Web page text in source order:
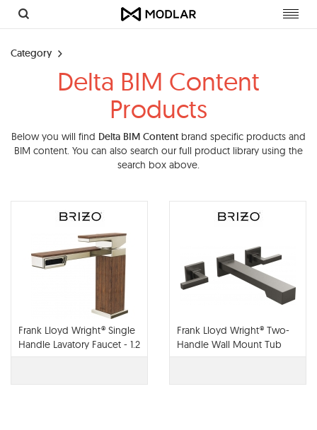
Category
Delta BIM Content
Products
Below you will find Delta BIM Content brand specific products and
BIM content. You can also search our full product library using the
search box above.
Frank Lloyd Wright® Single
Handle Lavatory Faucet - 1.2
GPM - 65022LF
Frank Lloyd Wright® Two-
Handle Wall Mount Tub
Filler - T70422-LHP